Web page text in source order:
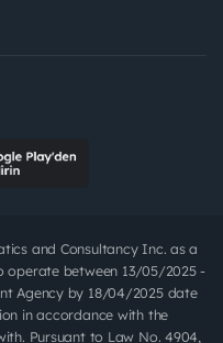
and Consultancy Inc. as a
operate between 13/05/2025 -
Agency by 18/04/2025 date
in accordance with the
Pursuant to Law No. 4904,